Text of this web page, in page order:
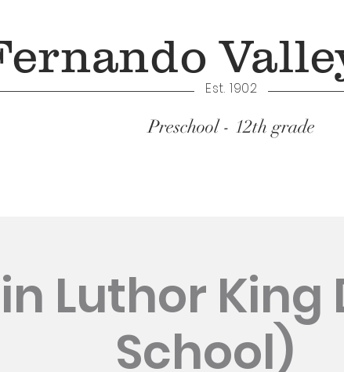
Est. 1902
Preschool - 12th grade
Luthor King
School)